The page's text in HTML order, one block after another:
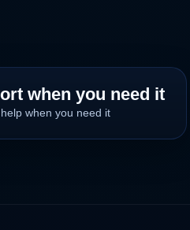
when you need it
when you need it